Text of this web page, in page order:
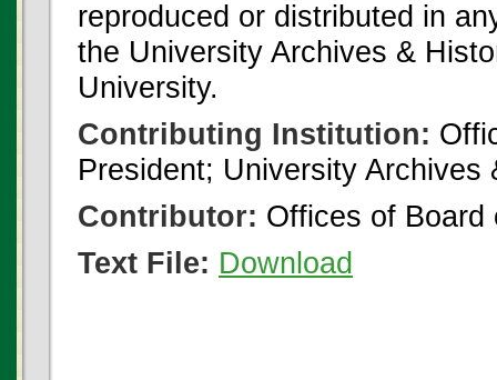
reproduced or distributed in
the University Archives &
University.
Contributing Institution:
President; University
Contributor: Offices of Board
Text File: Download